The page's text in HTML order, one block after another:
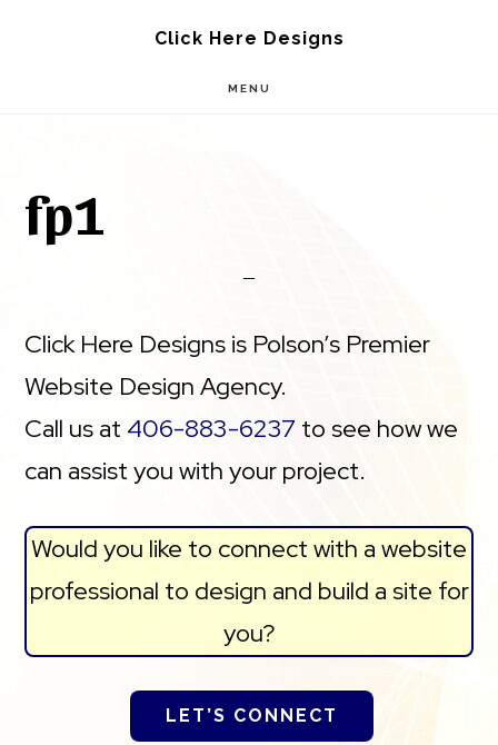
Click Here Designs
MENU
fp1
Click Here Designs is Polson’s Premier
Website Design Agency.
Call us at 406-883-6237 to see how we
can assist you with your project.
Would you like to connect with a website
professional to design and build a site for
you?
LET’S CONNECT